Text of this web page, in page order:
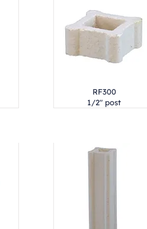
RF300
1/2" post